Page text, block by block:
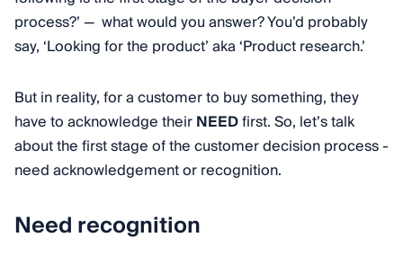
process?’ — what would you answer? You’d probably
say, ‘Looking for the product’ aka ‘Product research.’
But in reality, for a customer to buy something, they
have to acknowledge theirNEEDfirst. So, let’s talk
about the first stage of the customer decision process -
need acknowledgement or recognition.
Need recognition